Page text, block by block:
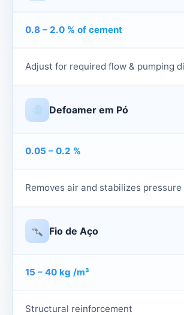
0.8 – 2.0 % of cement
Adjust for required flow & pumping
Defoamer em Pó
0.05 – 0.2 %
Removes air and stabilizes pressure
Fio de Aço
15 – 40 kg /m³
Structural reinforcement